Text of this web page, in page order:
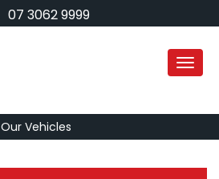
07 3062 9999
Our Vehicles